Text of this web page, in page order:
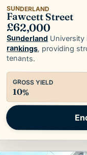
SUNDERLAND
Fawcett Street
£62,000
Sunderland University
rankings, providing
tenants.
GROSS YIELD
10%